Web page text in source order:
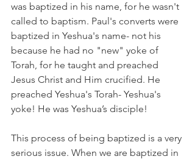
was baptized in his name, for he wasn't
called to baptism. Paul's converts were
baptized in Yeshua's name- not his
because he had no "new" yoke of
Torah, for he taught and preached
Jesus Christ and Him crucified. He
preached Yeshua's Torah- Yeshua's
yoke! He was Yeshua’s disciple!
This process of being baptized is a very
serious issue. When we are baptized in